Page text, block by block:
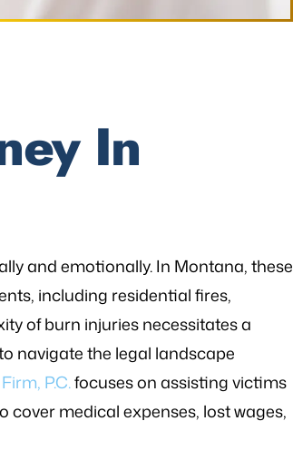
In
and emotionally. In Montana, these
including residential fires,
of burn injuries necessitates a
navigate the legal landscape
P.C.focuses on assisting victims
medical expenses, lost wages,